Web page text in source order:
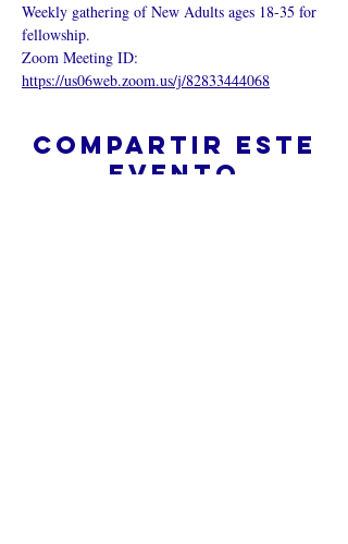
Weekly gathering of New Adults ages 18-35 for
fellowship.
Zoom Meeting ID:
https://us06web.zoom.us/j/82833444068
Compartir este
evento